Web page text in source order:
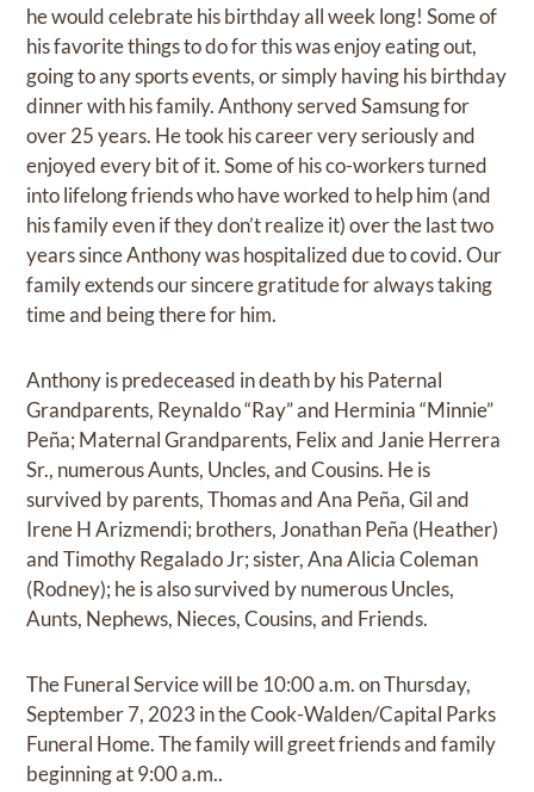
he would celebrate his birthday all week long! Some of
his favorite things to do for this was enjoy eating out,
going to any sports events, or simply having his birthday
dinner with his family. Anthony served Samsung for
over 25 years. He took his career very seriously and
enjoyed every bit of it. Some of his co-workers turned
into lifelong friends who have worked to help him (and
his family even if they don’t realize it) over the last two
years since Anthony was hospitalized due to covid. Our
family extends our sincere gratitude for always taking
time and being there for him.
Anthony is predeceased in death by his Paternal
Grandparents, Reynaldo “Ray” and Herminia “Minnie”
Peña; Maternal Grandparents, Felix and Janie Herrera
Sr., numerous Aunts, Uncles, and Cousins. He is
survived by parents, Thomas and Ana Peña, Gil and
Irene H Arizmendi; brothers, Jonathan Peña (Heather)
and Timothy Regalado Jr; sister, Ana Alicia Coleman
(Rodney); he is also survived by numerous Uncles,
Aunts, Nephews, Nieces, Cousins, and Friends.
The Funeral Service will be 10:00 a.m. on Thursday,
September 7, 2023 in the Cook-Walden/Capital Parks
Funeral Home. The family will greet friends and family
beginning at 9:00 a.m..